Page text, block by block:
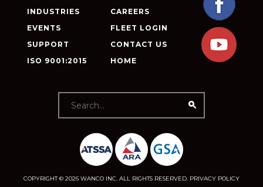
INDUSTRIES
EVENTS
SUPPORT
ISO 9001:2015
CAREERS
FLEET LOGIN
CONTACT US
HOME
COPYRIGHT © 2026 WANCO INC. ALL RIGHTS RESERVED. PRIVACY POLICY